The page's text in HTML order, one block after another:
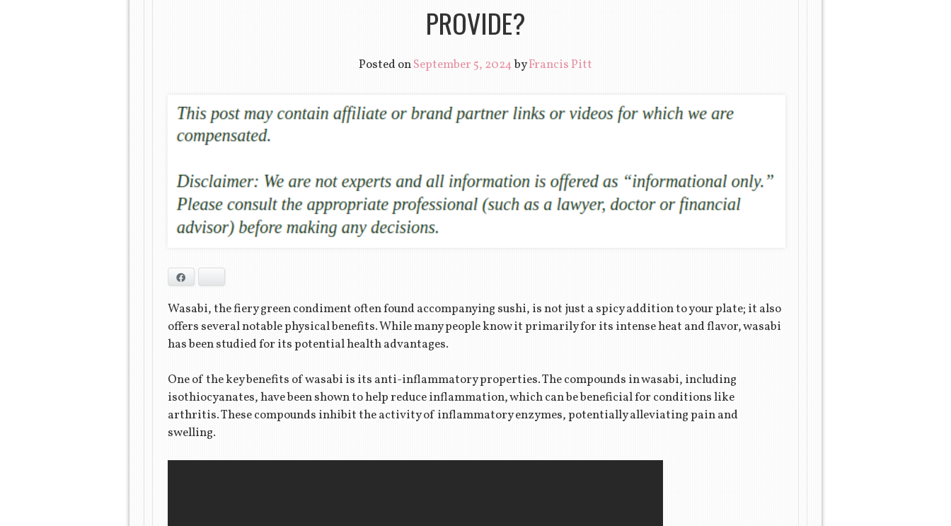
PROVIDE?
Posted onSeptember 5, 2024byFrancis Pitt
Wasabi, the fiery green condiment often found accompanying sushi, is not just a spicy addition to your plate; it also
offers several notable physical benefits. While many people know it primarily for its intense heat and flavor, wasabi
has been studied for its potential health advantages.
One of the key benefits of wasabi is its anti-inflammatory properties. The compounds in wasabi, including
isothiocyanates, have been shown to help reduce inflammation, which can be beneficial for conditions like
arthritis. These compounds inhibit the activity of inflammatory enzymes, potentially alleviating pain and
swelling.